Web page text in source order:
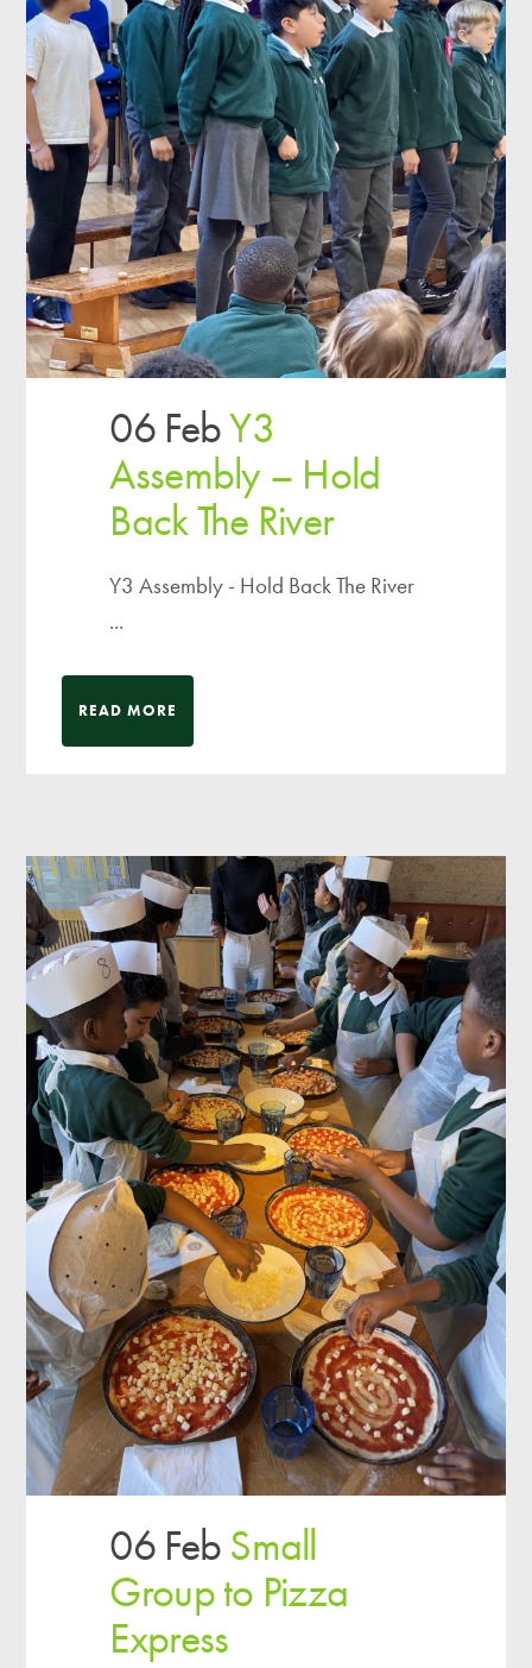
06 FebY3
Assembly – Hold
Back The River
Y3 Assembly - Hold Back The River
...
READ MORE
06 FebSmall
Group to Pizza
Express